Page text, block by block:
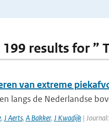
results for ”
van extreme
langs de Nederlandse
, J Aerts, A Bakker, J Kwadijk|